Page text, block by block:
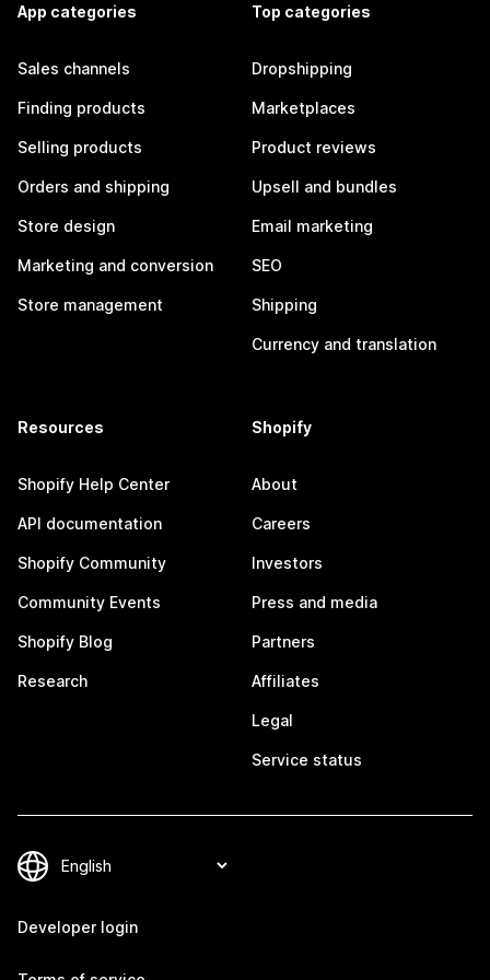
App categories
Sales channels
Finding products
Selling products
Orders and shipping
Store design
Marketing and conversion
Store management
Top categories
Dropshipping
Marketplaces
Product reviews
Upsell and bundles
Email marketing
SEO
Shipping
Currency and translation
Resources
Shopify Help Center
API documentation
Shopify Community
Community Events
Shopify Blog
Research
Shopify
About
Careers
Investors
Press and media
Partners
Affiliates
Legal
Service status
Developer login